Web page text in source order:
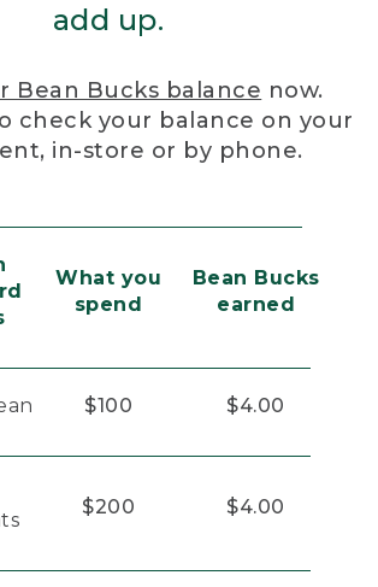
add up.
Bean Bucks balance now.
check your balance on your
in-store or by phone.
What you
spend
Bean Bucks
earned
$100 $4.00
$200 $4.00